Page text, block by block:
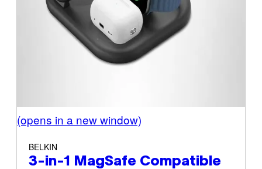
(opens in a new window)
BELKIN
3-in-1 MagSafe Compatible